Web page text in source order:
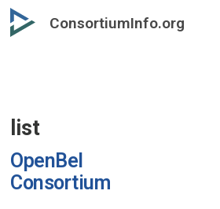
Skip
to
ConsortiumInfo.org
list
OpenBel
Consortium